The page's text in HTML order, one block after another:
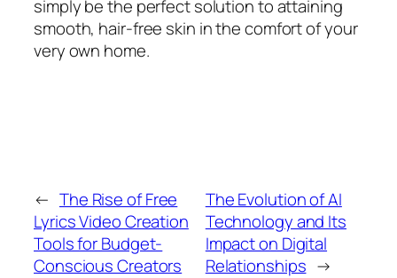
simply be the perfect solution to attaining
smooth, hair-free skin in the comfort of your
very own home.
← The Rise of Free
Lyrics Video Creation
Tools for Budget-
Conscious Creators
The Evolution of AI
Technology and Its
Impact on Digital
Relationships →